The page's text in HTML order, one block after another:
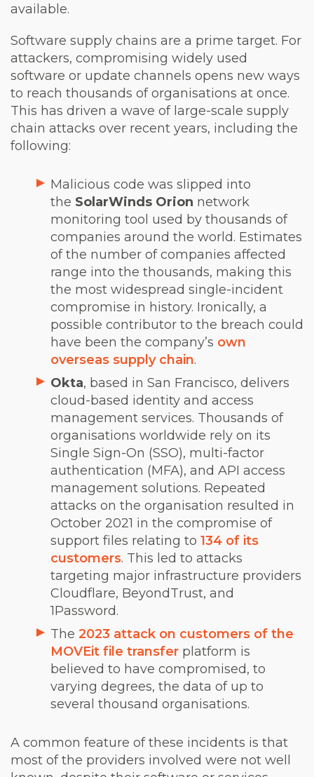
available.
Software supply chains are a prime target. For
attackers, compromising widely used
software or update channels opens new ways
to reach thousands of organisations at once.
This has driven a wave of large-scale supply
chain attacks over recent years, including the
following:
Malicious code was slipped into
the SolarWinds Orion network
monitoring tool used by thousands of
companies around the world. Estimates
of the number of companies affected
range into the thousands, making this
the most widespread single-incident
compromise in history. Ironically, a
possible contributor to the breach could
have been the company’s own
overseas supply chain.
Okta, based in San Francisco, delivers
cloud-based identity and access
management services. Thousands of
organisations worldwide rely on its
Single Sign-On (SSO), multi-factor
authentication (MFA), and API access
management solutions. Repeated
attacks on the organisation resulted in
October 2021 in the compromise of
support files relating to 134 of its
customers. This led to attacks
targeting major infrastructure providers
Cloudflare, BeyondTrust, and
1Password.
The 2023 attack on customers of the
MOVEit file transfer platform is
believed to have compromised, to
varying degrees, the data of up to
several thousand organisations.
A common feature of these incidents is that
most of the providers involved were not well